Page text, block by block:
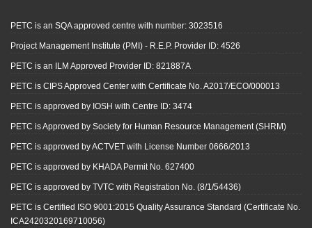
PETC is an SQA approved centre with number: 3023516
Project Management Institute (PMI) - R.E.P. Provider ID: 4526
PETC is an ILM Approved Provider ID: 821887A
PETC is CIPS Approved Center with Certificate No. A2017/ECO/000013
PETC is approved by IOSH with Centre ID: 3474
PETC is Approved by Society for Human Resource Management (SHRM)
PETC is approved by ACTVET with License Number 0666/2013
PETC is approved by KHADA Permit No. 627400
PETC is approved by TVTC with Registration No. (8/1/54436)
PETC is Certified ISO 9001:2015 Quality Assurance Standard (Certificate No.
ICA2420320169710056)